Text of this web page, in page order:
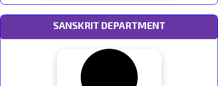
SANSKRIT DEPARTMENT